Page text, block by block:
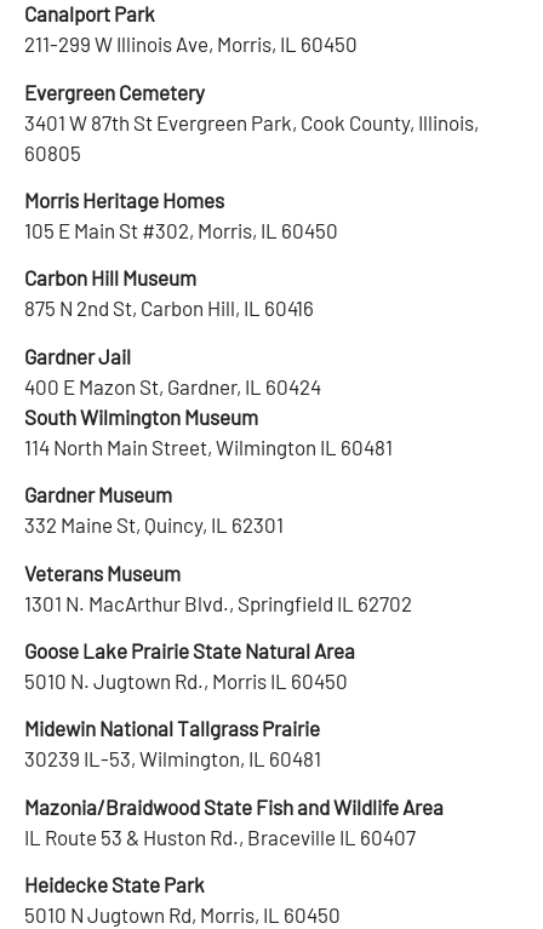
Canalport Park
211-299 W Illinois Ave, Morris, IL 60450
Evergreen Cemetery
3401 W 87th St Evergreen Park, Cook County, Illinois,
60805
Morris Heritage Homes
105 E Main St #302, Morris, IL 60450
Carbon Hill Museum
875 N 2nd St, Carbon Hill, IL 60416
Gardner Jail
400 E Mazon St, Gardner, IL 60424
South Wilmington Museum
114 North Main Street, Wilmington IL 60481
Gardner Museum
332 Maine St, Quincy, IL 62301
Veterans Museum
1301 N. MacArthur Blvd., Springfield IL 62702
Goose Lake Prairie State Natural Area
5010 N. Jugtown Rd., Morris IL 60450
Midewin National Tallgrass Prairie
30239 IL-53, Wilmington, IL 60481
Mazonia/Braidwood State Fish and Wildlife Area
IL Route 53 & Huston Rd., Braceville IL 60407
Heidecke State Park
5010 N Jugtown Rd, Morris, IL 60450